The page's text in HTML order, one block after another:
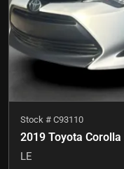
Stock # C93110
2019 Toyota Corolla
LE